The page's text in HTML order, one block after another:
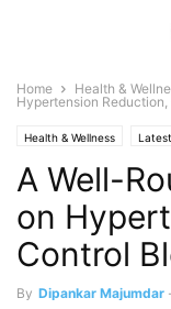
Home Health &
Hypertension
Health & Wellness Latest
A Well-
on
Control
By Dipankar Majumdar